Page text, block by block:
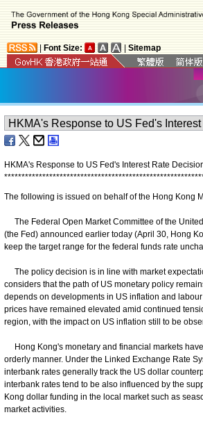
Font Size: Sitemap
HKMA's Response to US Fed's Interest Rate
*********************************************************
The following is issued on behalf of the Hong Kong
The Federal Open Market Committee of the
(the Fed) announced earlier today (April 30, Hong
keep the target range for the federal funds rate
The policy decision is in line with market
considers that the path of US monetary policy
depends on developments in US inflation and
prices have remained elevated amid continued
region, with the impact on US inflation still to be
Hong Kong's monetary and financial markets
orderly manner. Under the Linked Exchange Rate
interbank rates generally track the US dollar
interbank rates tend to be also influenced by the
Kong dollar funding in the local market such as
market activities.